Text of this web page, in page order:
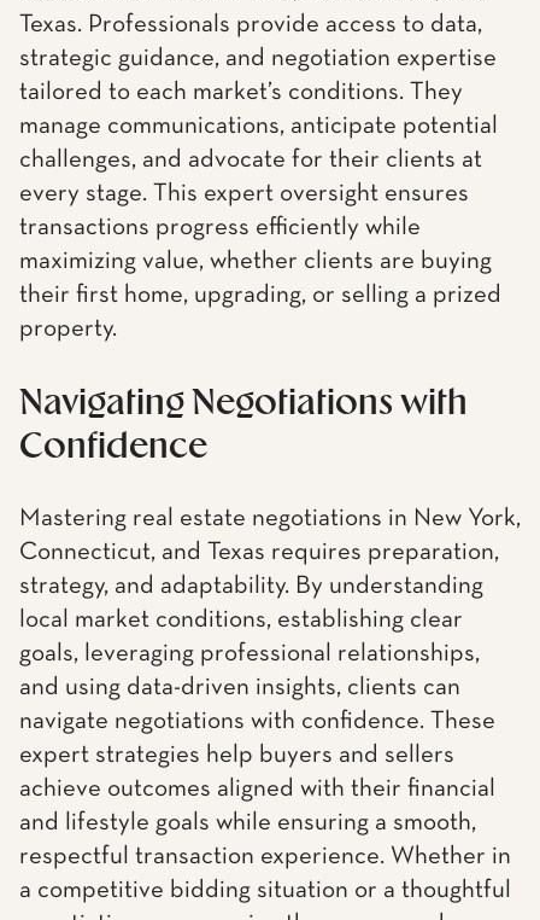
Texas. Professionals provide access to data,
strategic guidance, and negotiation expertise
tailored to each market’s conditions. They
manage communications, anticipate potential
challenges, and advocate for their clients at
every stage. This expert oversight ensures
transactions progress efficiently while
maximizing value, whether clients are buying
their first home, upgrading, or selling a prized
property.
Navigating Negotiations with
Confidence
Mastering real estate negotiations in New York,
Connecticut, and Texas requires preparation,
strategy, and adaptability. By understanding
local market conditions, establishing clear
goals, leveraging professional relationships,
and using data-driven insights, clients can
navigate negotiations with confidence. These
expert strategies help buyers and sellers
achieve outcomes aligned with their financial
and lifestyle goals while ensuring a smooth,
respectful transaction experience. Whether in
a competitive bidding situation or a thoughtful